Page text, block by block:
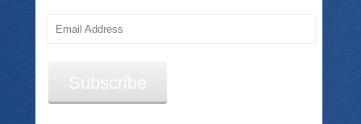
Subscribe